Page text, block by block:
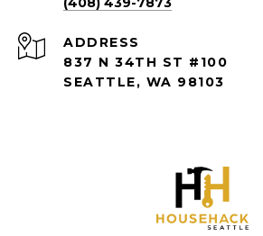
ADDRESS
837 N 34TH ST #100
SEATTLE, WA 98103